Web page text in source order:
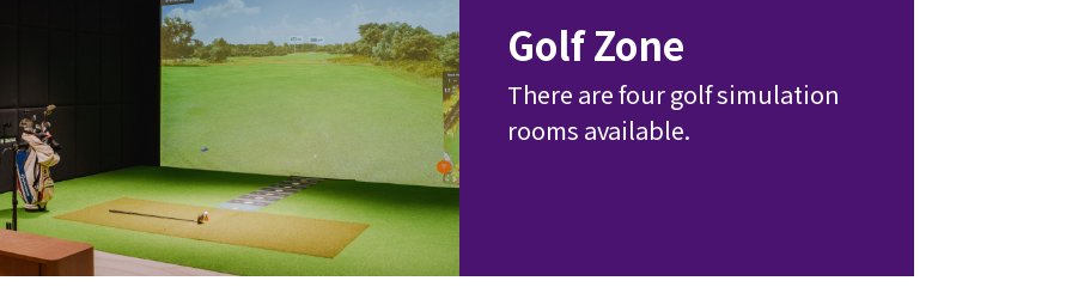
Golf Zone
There are four golf simulation
rooms available.